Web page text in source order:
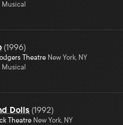
Musical
(1996)
Theatre New York, NY
Musical
Dolls (1992)
Theatre New York, NY